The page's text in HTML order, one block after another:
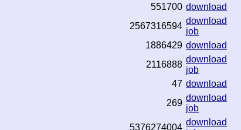
551700 download
2567316594
download
job
1886429 download
2116888
download
job
47 download
269
download
job
5376274004
download